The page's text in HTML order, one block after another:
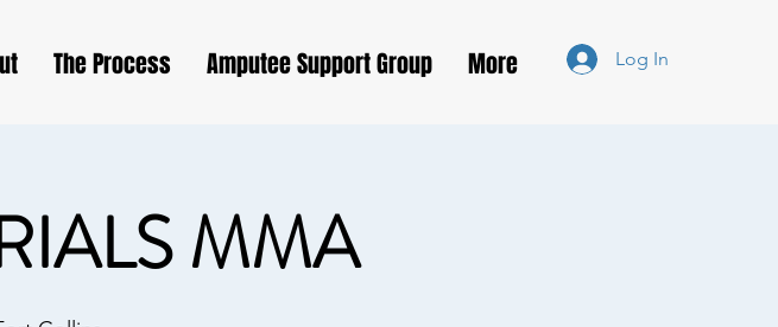
The Process Amputee Support Group More Log In
MMA